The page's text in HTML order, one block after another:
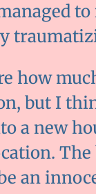
how
but I
a new
an